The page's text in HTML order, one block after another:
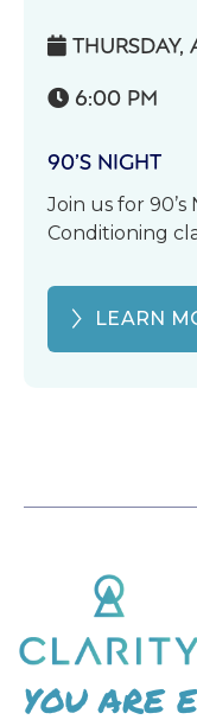

 6:00 PM
90’S NIGHT
Join us for
Conditioning
LEARN
YOU ARE